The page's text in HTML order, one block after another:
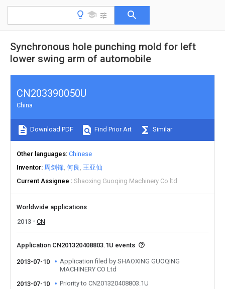
Synchronous hole punching mold for left
lower swing arm of automobile
CN203390050U
China
Download PDF Find Prior Art Similar
Other languages Chinese
Inventor 周剑锋 何良 王亚仙
Current Assignee
Shaoxing Guoqing Machinery Co ltd
Worldwide applications
2013
CN
Application CN201320408803.1U events
2013-07-10
Application filed by SHAOXING GUOQING
MACHINERY CO Ltd
2013-07-10
Priority to CN201320408803.1U